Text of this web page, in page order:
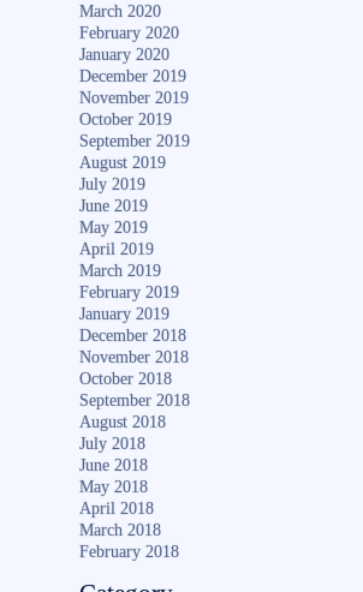
March 2020
February 2020
January 2020
December 2019
November 2019
October 2019
September 2019
August 2019
July 2019
June 2019
May 2019
April 2019
March 2019
February 2019
January 2019
December 2018
November 2018
October 2018
September 2018
August 2018
July 2018
June 2018
May 2018
April 2018
March 2018
February 2018